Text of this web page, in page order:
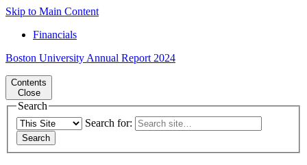
Skip to Main Content
Financials
Boston University Annual Report 2024
Contents
Close
Search
Search for: